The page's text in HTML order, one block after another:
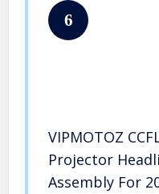
6
VIPMOTOZ
Projector
Assembly For